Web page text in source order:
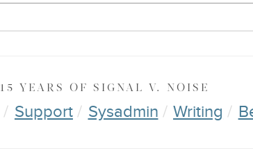
15 YEARS OF SIGNAL V. NOISE
Support Sysadmin Writing